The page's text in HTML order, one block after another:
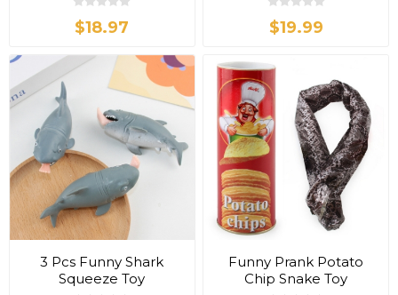
$18.97 $19.99
3 Pcs Funny Shark
Squeeze Toy
Funny Prank Potato
Chip Snake Toy